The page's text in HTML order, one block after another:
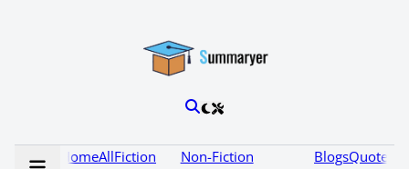
HomeAllFiction
Non-Fiction
BlogsQuotes